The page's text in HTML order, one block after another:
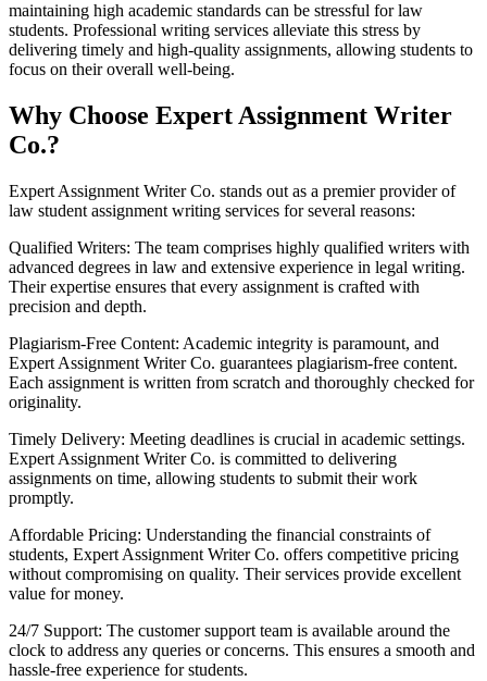
maintaining high academic standards can be stressful for law
students. Professional writing services alleviate this stress by
delivering timely and high-quality assignments, allowing students to
focus on their overall well-being.
Why Choose Expert Assignment Writer
Co.?
Expert Assignment Writer Co. stands out as a premier provider of
law student assignment writing services for several reasons:
Qualified Writers: The team comprises highly qualified writers with
advanced degrees in law and extensive experience in legal writing.
Their expertise ensures that every assignment is crafted with
precision and depth.
Plagiarism-Free Content: Academic integrity is paramount, and
Expert Assignment Writer Co. guarantees plagiarism-free content.
Each assignment is written from scratch and thoroughly checked for
originality.
Timely Delivery: Meeting deadlines is crucial in academic settings.
Expert Assignment Writer Co. is committed to delivering
assignments on time, allowing students to submit their work
promptly.
Affordable Pricing: Understanding the financial constraints of
students, Expert Assignment Writer Co. offers competitive pricing
without compromising on quality. Their services provide excellent
value for money.
24/7 Support: The customer support team is available around the
clock to address any queries or concerns. This ensures a smooth and
hassle-free experience for students.